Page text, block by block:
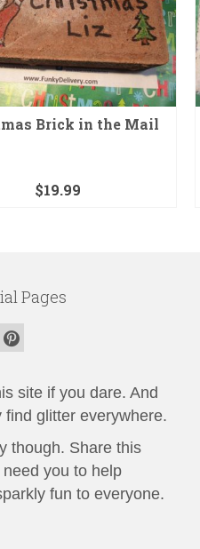
Brick in the Mail
$19.99
Pages
site if you dare. And
find glitter everywhere.
though. Share this
you to help
fun to everyone.